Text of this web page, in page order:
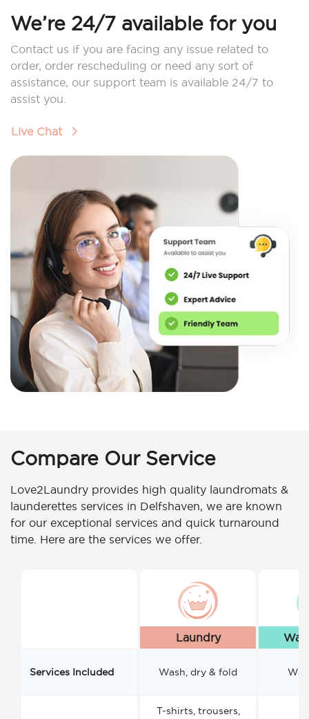
We’re 24/7 available for you
Contact us if you are facing any issue related to
order, order rescheduling or need any sort of
assistance, our support team is available 24/7 to
assist you.
Live Chat
Compare Our Service
Love2Laundry provides high quality laundromats &
launderettes services in Delfshaven, we are known
for our exceptional services and quick turnaround
time. Here are the services we offer.
Laundry
Services Included Wash, dry & fold
T-shirts, trousers,